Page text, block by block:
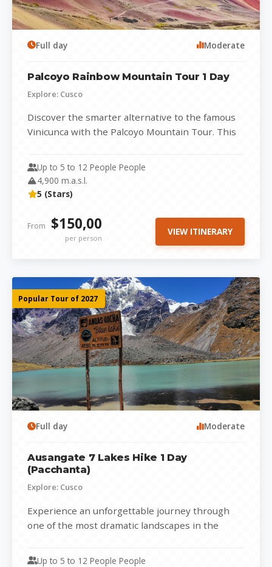
Full day Moderate
Palcoyo Rainbow Mountain Tour 1 Day
Explore: Cusco
Discover the smarter alternative to the famous
Vinicunca with the Palcoyo Mountain Tour. This
Up to 5 to 12 People People
4,900 m.a.s.l.
5 (Stars)
From $150,00
per person
VIEW ITINERARY
Popular Tour of 2027
Full day Moderate
Ausangate 7 Lakes Hike 1 Day
(Pacchanta)
Explore: Cusco
Experience an unforgettable journey through
one of the most dramatic landscapes in the
Up to 5 to 12 People People